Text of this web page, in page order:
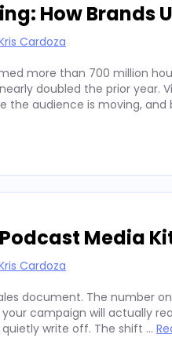
How Brands
Cardoza
more than 700 million
doubled the prior year.
the audience is moving, and
Media
Cardoza
document. The number
campaign will actually
write off. The shift …